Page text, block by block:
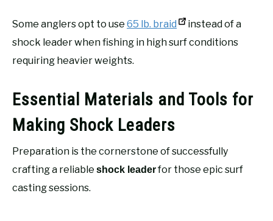
Some anglers opt to use 65 lb. braid
instead of a
shock leader when fishing in high surf conditions
requiring heavier weights.
Essential Materials and Tools for
Making Shock Leaders
Preparation is the cornerstone of successfully
crafting a reliable shock leaderfor those epic surf
casting sessions.